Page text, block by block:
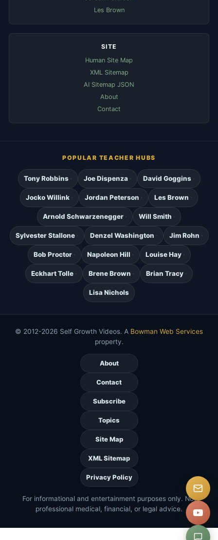
Les Brown
SITE
Human Site Map
XML Sitemap
AI Sitemap JSON
About
Contact
POPULAR TEACHER HUBS
Tony Robbins Joe Dispenza David Goggins
Jocko Willink Jordan Peterson Les Brown
Arnold Schwarzenegger Will Smith
Sylvester Stallone Denzel Washington Jim Rohn
Bob Proctor Napoleon Hill Louise Hay
Eckhart Tolle Brene Brown Brian Tracy
Lisa Nichols
© 2012-2026 Self Growth Videos. A Bowman Web Services
property.
About
Contact
Subscribe
Topics
Site Map
XML Sitemap
Privacy Policy
For informational and entertainment purposes only. Not
professional medical, financial, or legal advice.